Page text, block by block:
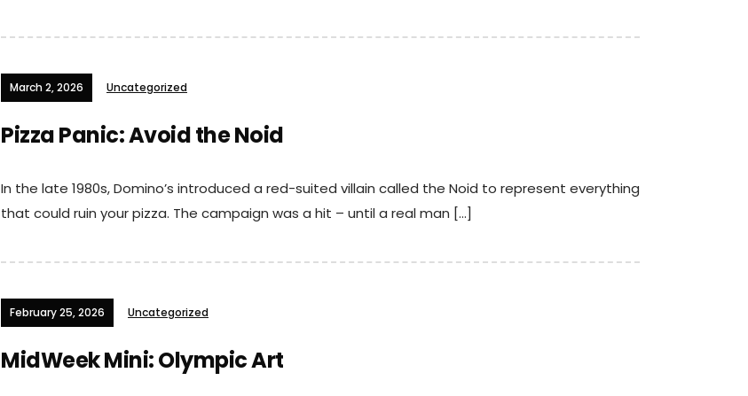
March 2, 2026 Uncategorized
Pizza Panic: Avoid the Noid
In the late 1980s, Domino’s introduced a red-suited villain called the Noid to represent everything
that could ruin your pizza. The campaign was a hit – until a real man […]
February 25, 2026 Uncategorized
MidWeek Mini: Olympic Art